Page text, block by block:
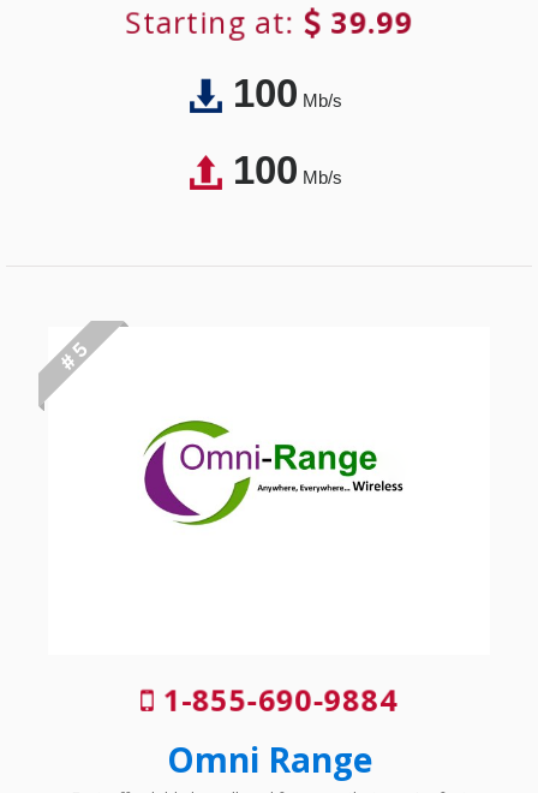
Starting at: 39.99
100Mb/s
100Mb/s
# 5
1-855-690-9884
Omni Range